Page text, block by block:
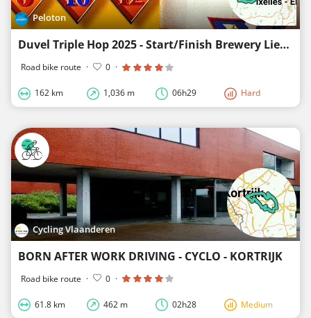
Peloton
Duvel Triple Hop 2025 - Start/Finish Brewery Liefmans
Road bike route · 0 ·
162 km 1,036 m 06h29 Hard
Cycling Vlaanderen
BORN AFTER WORK DRIVING - CYCLO - KORTRIJK
Road bike route · 0 ·
61.8 km 462 m 02h28 Medium